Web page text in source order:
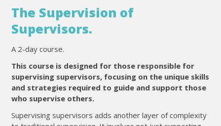
The Supervision of
Supervisors.
A 2-day course.
This course is designed for those responsible for
supervising supervisors, focusing on the unique skills
and strategies required to guide and support those
who supervise others.
Supervising supervisors adds another layer of complexity